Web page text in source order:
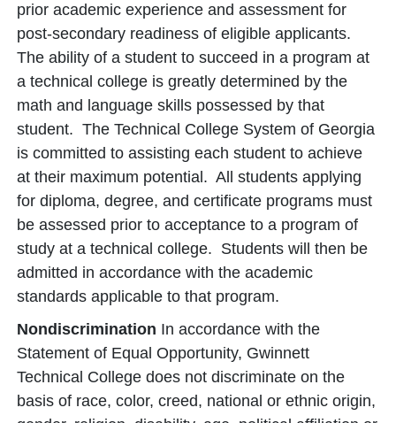
prior academic experience and assessment for
post-secondary readiness of eligible applicants.
The ability of a student to succeed in a program at
a technical college is greatly determined by the
math and language skills possessed by that
student. The Technical College System of Georgia
is committed to assisting each student to achieve
at their maximum potential. All students applying
for diploma, degree, and certificate programs must
be assessed prior to acceptance to a program of
study at a technical college. Students will then be
admitted in accordance with the academic
standards applicable to that program.
Nondiscrimination In accordance with the
Statement of Equal Opportunity, Gwinnett
Technical College does not discriminate on the
basis of race, color, creed, national or ethnic origin,